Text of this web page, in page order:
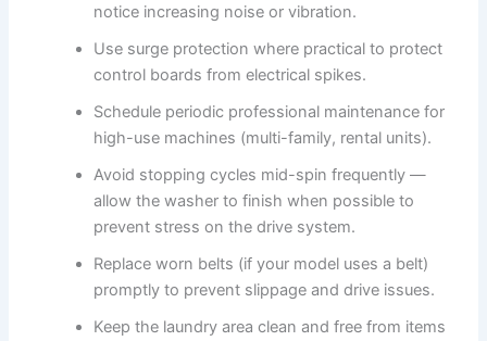
notice increasing noise or vibration.
Use surge protection where practical to protect
control boards from electrical spikes.
Schedule periodic professional maintenance for
high-use machines (multi-family, rental units).
Avoid stopping cycles mid-spin frequently —
allow the washer to finish when possible to
prevent stress on the drive system.
Replace worn belts (if your model uses a belt)
promptly to prevent slippage and drive issues.
Keep the laundry area clean and free from items